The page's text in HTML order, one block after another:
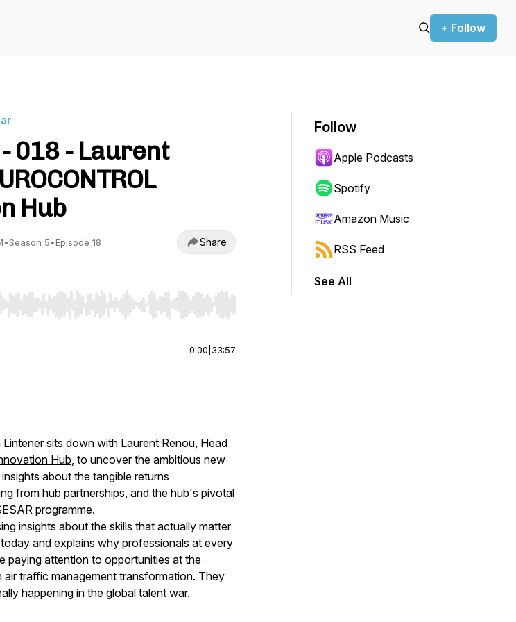
+ Follow
018 - Laurent
Hub
•Season 5•Episode 18 Share
to seek, Home/End to jump to start or end. Hold shift to jump forward or backward.
0:00 33:57
Lintener sits down with Laurent Renou, Head
Hub, to uncover the ambitious new
about the tangible returns
from hub partnerships, and the hub's pivotal
programme.
insights about the skills that actually matter
and explains why professionals at every
paying attention to opportunities at the
traffic management transformation. They
happening in the global talent war.
Follow
Apple Podcasts
Spotify
Amazon Music
RSS Feed
See All